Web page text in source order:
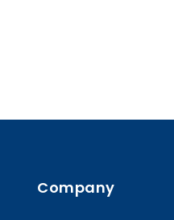
Company